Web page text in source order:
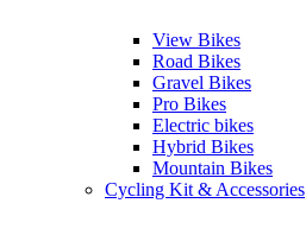
View Bikes
Road Bikes
Gravel Bikes
Pro Bikes
Electric bikes
Hybrid Bikes
Mountain Bikes
Cycling Kit & Accessories